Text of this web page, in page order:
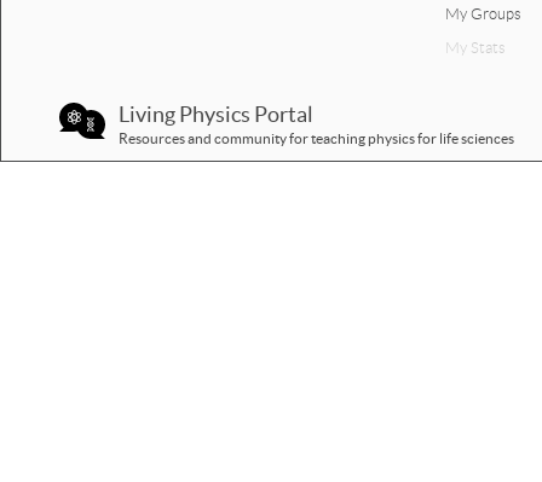
My Groups
My Stats
Living Physics Portal
Resources and community for teaching physics for life sciences